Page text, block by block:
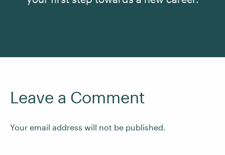
Leave a Comment
Your email address will not be published.